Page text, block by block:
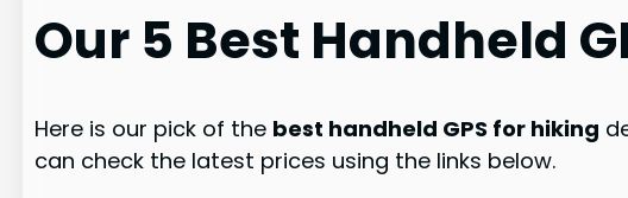
Our 5 Best Handheld
Here is our pick of the best handheld GPS for hiking
can check the latest prices using the links below.